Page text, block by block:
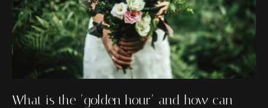
What is the ‘golden hour’ and how can